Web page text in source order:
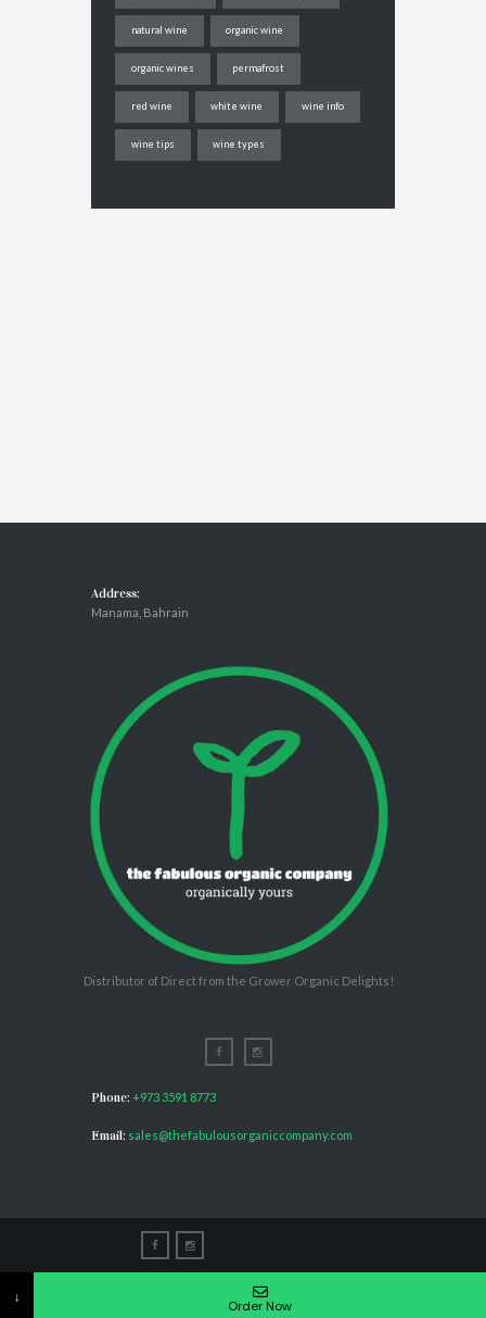
natural wine organic wine
organic wines permafrost
red wine white wine wine info
wine tips wine types
Address:
Manama, Bahrain
Distributor of Direct from the Grower Organic Delights!
Phone: +973 3591 8773
Email: sales@thefabulousorganiccompany.com
The Fabulous Organic Company © 2026. All rights
reserved.
↓
Order Now